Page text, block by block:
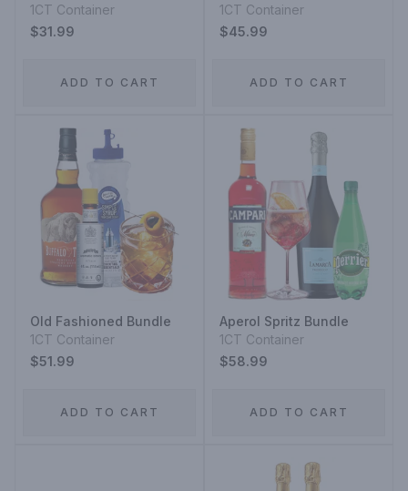
1CT Container
$31.99
ADD TO CART
1CT Container
$45.99
ADD TO CART
Old Fashioned Bundle
1CT Container
$51.99
ADD TO CART
Aperol Spritz Bundle
1CT Container
$58.99
ADD TO CART